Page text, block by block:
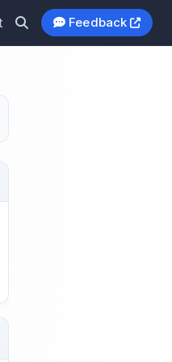
Feedback